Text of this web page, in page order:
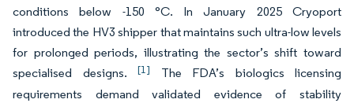
conditions below -150 °C. In January 2025 Cryoport
introduced the HV3 shipper that maintains such ultra-low levels
for prolonged periods, illustrating the sector’s shift toward
specialised designs. [1]
The FDA’s biologics licensing
requirements demand validated evidence of stability